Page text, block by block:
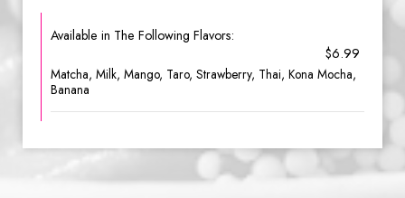
Available in The Following Flavors:
$6.99
Matcha, Milk, Mango, Taro, Strawberry, Thai, Kona Mocha,
Banana